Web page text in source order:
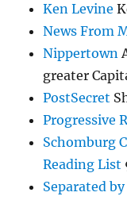
Ken Levine
News From
Nippertown
greater
PostSecret
Progressive
Schomburg
Reading List
Separated